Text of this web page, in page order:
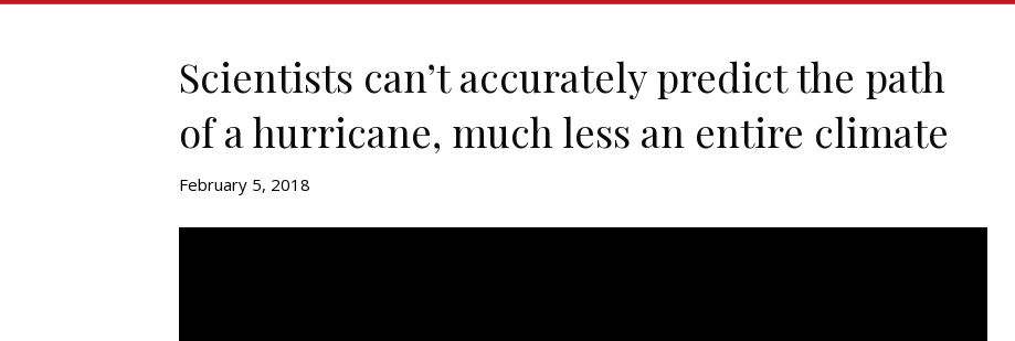
Scientists can’t accurately predict the path
of a hurricane, much less an entire climate
February 5, 2018